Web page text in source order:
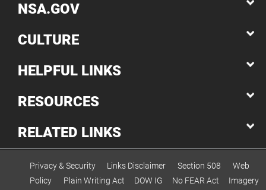
NSA.GOV
CULTURE
HELPFUL LINKS
RESOURCES
RELATED LINKS
Privacy & Security Links Disclaimer Section 508
Web
Policy
Plain Writing Act DOW IG No FEAR Act
Imagery